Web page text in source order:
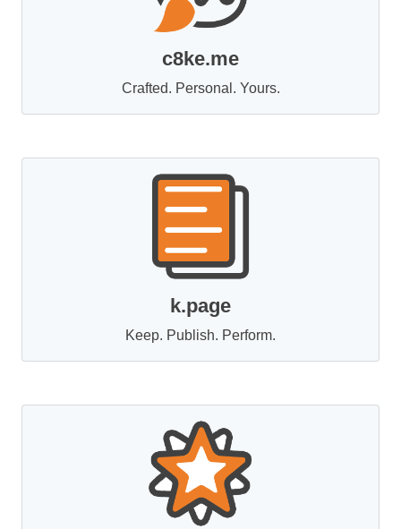
c8ke.me
Crafted. Personal. Yours.
k.page
Keep. Publish. Perform.